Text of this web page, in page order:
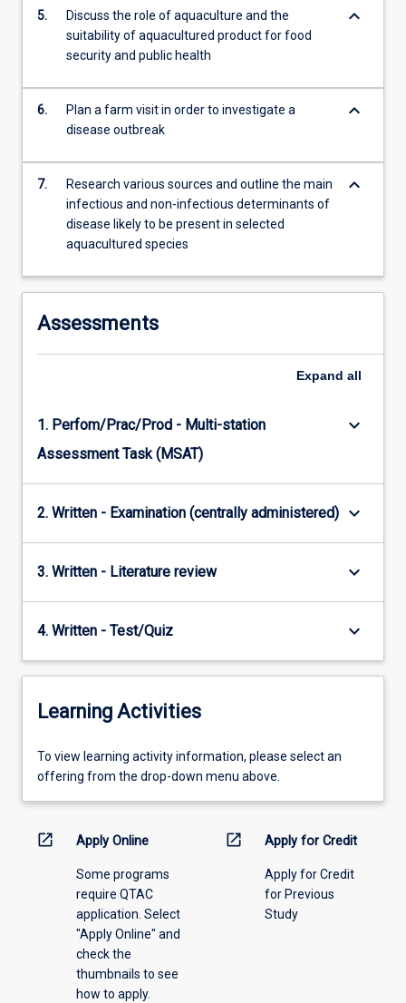
5.
Discuss the role of aquaculture and the
suitability of aquacultured product for food
security and public health
keyboard_arrow_down
6.
Plan a farm visit in order to investigate a
disease outbreak
keyboard_arrow_down
7.
Research various sources and outline the main
infectious and non-infectious determinants of
disease likely to be present in selected
aquacultured species
keyboard_arrow_down
Assessments
Expand all
1. Perfom/Prac/Prod - Multi-station
Assessment Task (MSAT)
keyboard_arrow_down
2. Written - Examination (centrally administered) keyboard_arrow_down
3. Written - Literature review keyboard_arrow_down
4. Written - Test/Quiz keyboard_arrow_down
Learning Activities
To
view
information,
offering
To view learning activity information, please select an
offering from the drop-down menu above.
open_in_new Apply Online
Some programs
require QTAC
application. Select
"Apply Online" and
check the
thumbnails to see
how to apply.
open_in_new Apply for Credit
Apply for Credit
for Previous
Study